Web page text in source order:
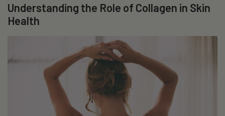
Understanding the Role of Collagen in Skin
Health